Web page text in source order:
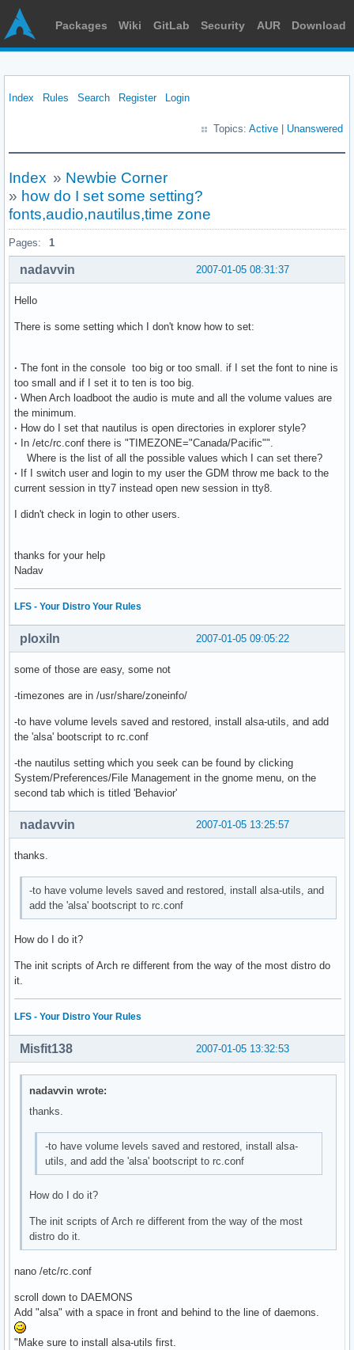
Packages Wiki GitLab Security AUR Download
Index Rules Search Register Login
Topics: Active Unanswered
Index » Newbie Corner
» how do I set some setting?
fonts,audio,nautilus,time zone
Pages: 1
2007-01-05 08:31:37
nadavvin
Hello
There is some setting which I don't know how to set:
· The font in the console too big or too small. if I set the font to nine is
too small and if I set it to ten is too big.
· When Arch loadboot the audio is mute and all the volume values are
the minimum.
· How do I set that nautilus is open directories in explorer style?
· In /etc/rc.conf there is "TIMEZONE="Canada/Pacific"".
Where is the list of all the possible values which I can set there?
· If I switch user and login to my user the GDM throw me back to the
current session in tty7 instead open new session in tty8.
I didn't check in login to other users.
thanks for your help
Nadav
LFS - Your Distro Your Rules
2007-01-05 09:05:22
ploxiln
some of those are easy, some not
-timezones are in /usr/share/zoneinfo/
-to have volume levels saved and restored, install alsa-utils, and add
the 'alsa' bootscript to rc.conf
-the nautilus setting which you seek can be found by clicking
System/Preferences/File Management in the gnome menu, on the
second tab which is titled 'Behavior'
2007-01-05 13:25:57
nadavvin
thanks.
-to have volume levels saved and restored, install alsa-utils, and
add the 'alsa' bootscript to rc.conf
How do I do it?
The init scripts of Arch re different from the way of the most distro do
it.
LFS - Your Distro Your Rules
2007-01-05 13:32:53
Misfit138
nadavvin wrote:
thanks.
-to have volume levels saved and restored, install alsa-
utils, and add the 'alsa' bootscript to rc.conf
How do I do it?
The init scripts of Arch re different from the way of the most
distro do it.
nano /etc/rc.conf
scroll down to DAEMONS
Add "alsa" with a space in front and behind to the line of daemons.
"Make sure to install alsa-utils first.